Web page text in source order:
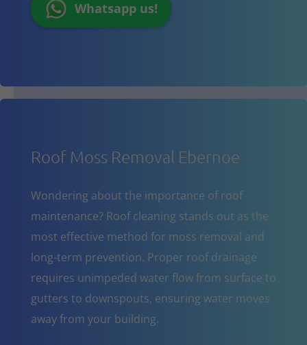
Whatsapp us!
Roof Moss Removal Ebernoe
Wondering about the importance of roof
maintenance? Roof cleaning stands out as the
most effective method for moss removal and
long-term prevention. Proper roof drainage
requires unimpeded water flow from surface to
gutters to downspouts, ensuring water moves
away from your building.